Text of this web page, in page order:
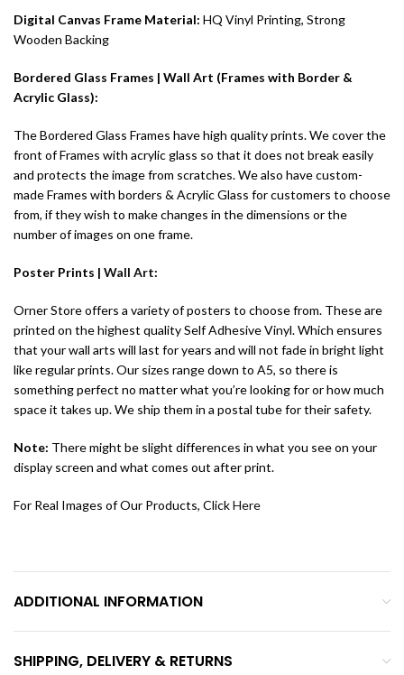
Digital Canvas Frame Material: HQ Vinyl Printing, Strong
Wooden Backing
Bordered Glass Frames | Wall Art (Frames with Border &
Acrylic Glass):
The Bordered Glass Frames have high quality prints. We cover the
front of Frames with acrylic glass so that it does not break easily
and protects the image from scratches. We also have custom-
made Frames with borders & Acrylic Glass for customers to choose
from, if they wish to make changes in the dimensions or the
number of images on one frame.
Poster Prints | Wall Art:
Orner Store offers a variety of posters to choose from. These are
printed on the highest quality Self Adhesive Vinyl. Which ensures
that your wall arts will last for years and will not fade in bright light
like regular prints. Our sizes range down to A5, so there is
something perfect no matter what you’re looking for or how much
space it takes up. We ship them in a postal tube for their safety.
Note: There might be slight differences in what you see on your
display screen and what comes out after print.
For Real Images of Our Products, ClickHere
ADDITIONAL INFORMATION
SHIPPING, DELIVERY & RETURNS